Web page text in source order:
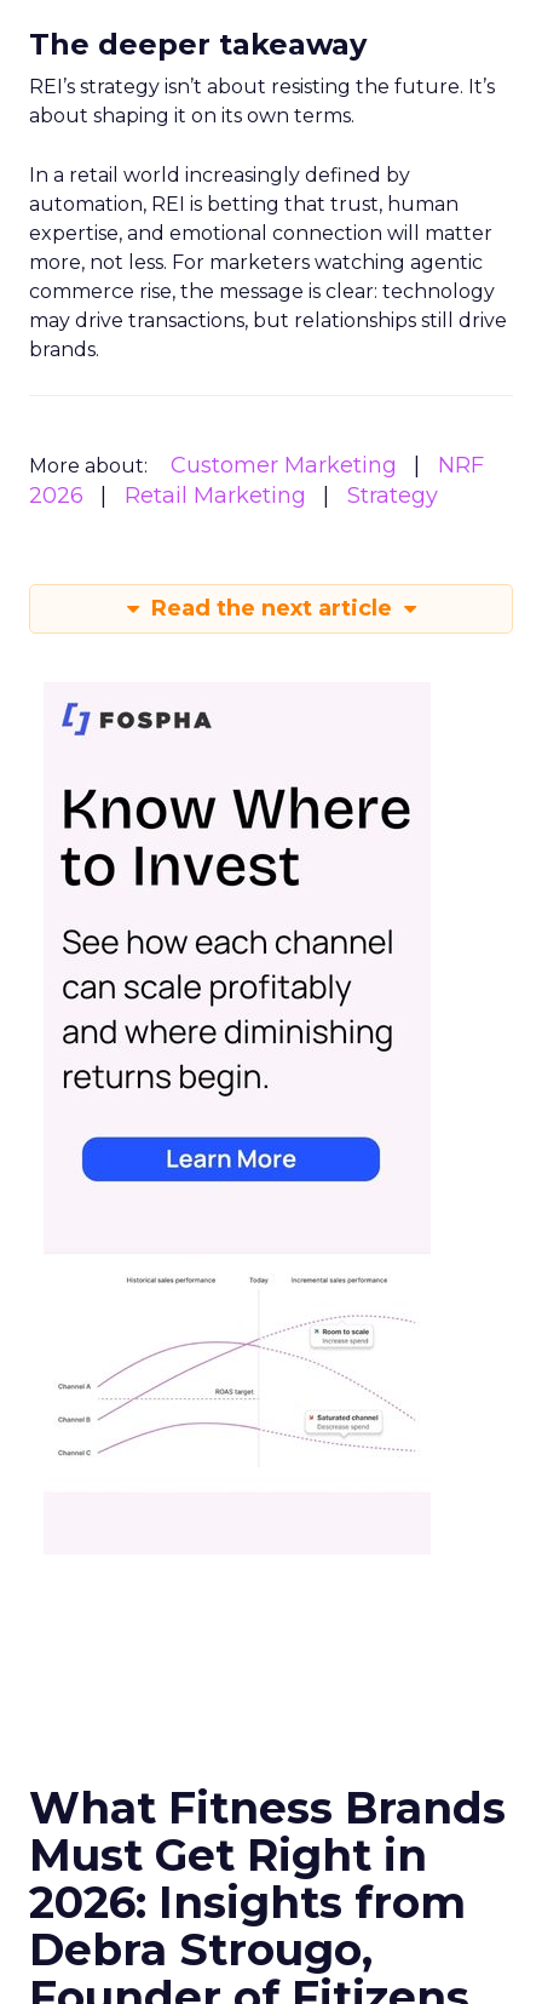
The deeper takeaway
REI’s strategy isn’t about resisting the future. It’s
about shaping it on its own terms.
In a retail world increasingly defined by
automation, REI is betting that trust, human
expertise, and emotional connection will matter
more, not less. For marketers watching agentic
commerce rise, the message is clear: technology
may drive transactions, but relationships still drive
brands.
More about: Customer Marketing
NRF
2026
Retail Marketing Strategy
Read the next article
What Fitness Brands
Must Get Right in
2026: Insights from
Debra Strougo,